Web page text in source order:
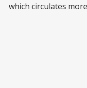
which circulates